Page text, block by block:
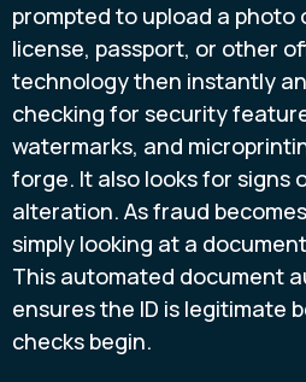
prompted to upload a photo
license, passport, or other
technology then instantly
checking for security
watermarks, and
forge. It also looks for signs
alteration. As fraud
simply looking at a
This automated document
ensures the ID is legitimate
checks begin.